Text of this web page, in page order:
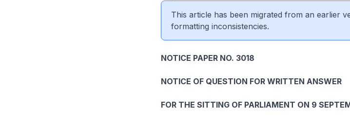
This article has been migrated from an earlier
formatting inconsistencies.
NOTICE PAPER NO. 3018
NOTICE OF QUESTION FOR WRITTEN ANSWER
FOR THE SITTING OF PARLIAMENT ON 9